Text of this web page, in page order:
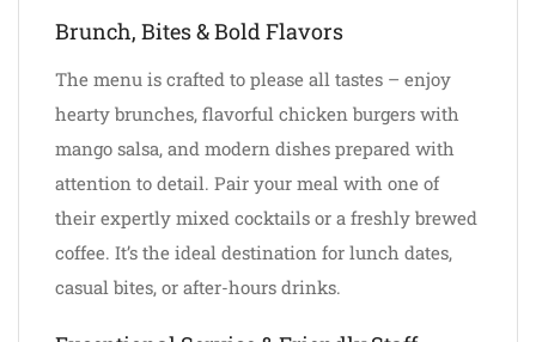
Brunch, Bites & Bold Flavors
The menu is crafted to please all tastes – enjoy
hearty brunches, flavorful chicken burgers with
mango salsa, and modern dishes prepared with
attention to detail. Pair your meal with one of
their expertly mixed cocktails or a freshly brewed
coffee. It’s the ideal destination for lunch dates,
casual bites, or after-hours drinks.